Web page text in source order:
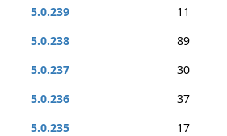
5.0.239
11
5.0.238
89
5.0.237
30
5.0.236
37
5.0.235
17